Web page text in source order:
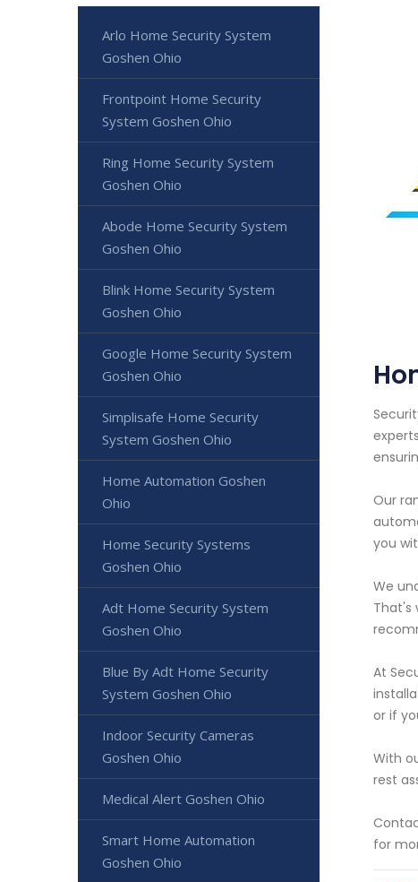
Our
you
We
That's
At
or if
With
rest
for
Arlo Home Security System
Goshen Ohio
Frontpoint Home Security
System Goshen Ohio
Ring Home Security System
Goshen Ohio
Abode Home Security System
Goshen Ohio
Blink Home Security System
Goshen Ohio
Google Home Security System
Goshen Ohio
Simplisafe Home Security
System Goshen Ohio
Home Automation Goshen
Ohio
Home Security Systems
Goshen Ohio
Adt Home Security System
Goshen Ohio
Blue By Adt Home Security
System Goshen Ohio
Indoor Security Cameras
Goshen Ohio
Medical Alert Goshen Ohio
Smart Home Automation
Goshen Ohio